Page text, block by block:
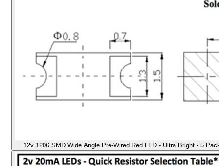
12v 1206 SMD Wide Angle Pre-Wired Red LED - Ultra Bright - 5